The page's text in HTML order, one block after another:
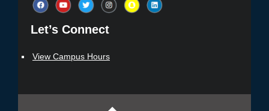
Let’s Connect​
View Campus Hours